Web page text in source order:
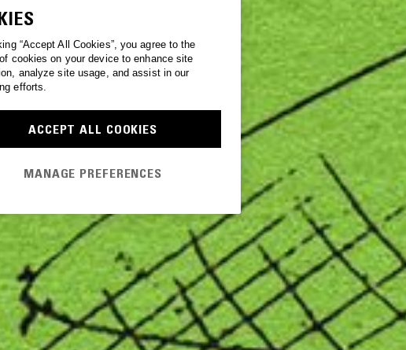
“Accept All Cookies”, you agree to the
cookies on your device to enhance site
analyze site usage, and assist in our
efforts.
ACCEPT ALL COOKIES
MANAGE PREFERENCES